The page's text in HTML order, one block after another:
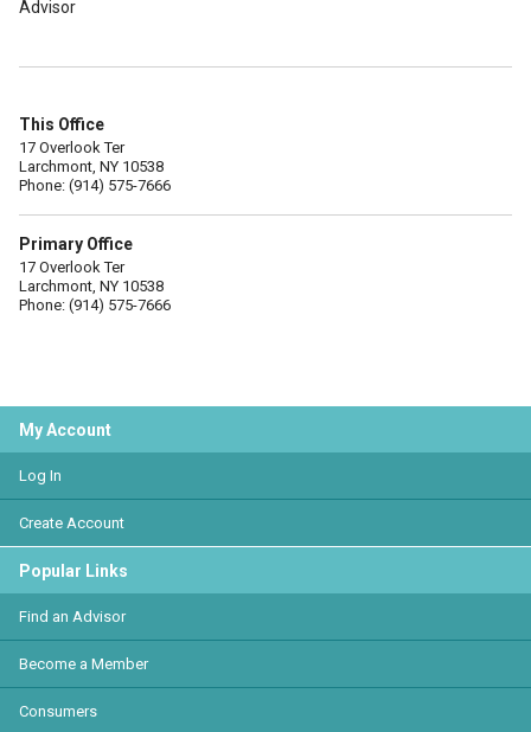
Advisor
This Office
17 Overlook Ter
Larchmont, NY 10538
Phone: (914) 575-7666
Primary Office
17 Overlook Ter
Larchmont, NY 10538
Phone: (914) 575-7666
My Account
Log In
Create Account
Popular Links
Find an Advisor
Become a Member
Consumers